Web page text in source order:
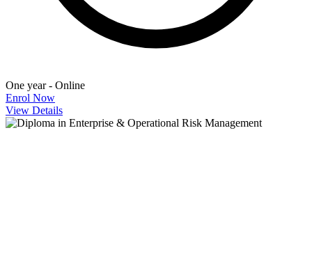
One year - Online
Enrol Now
View Details